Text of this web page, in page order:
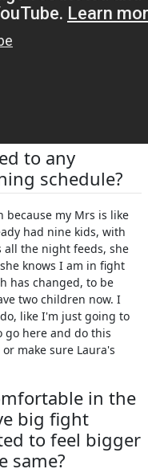
to any
schedule?
because my Mrs is like
had nine kids, with
all the night feeds, she
knows I am in fight
has changed, to be
two children now. I
like I'm just going to
go here and do this
make sure Laura's
in the
big fight
to feel bigger
same?